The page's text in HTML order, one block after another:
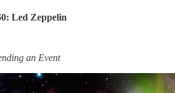
Led Zeppelin
an Event